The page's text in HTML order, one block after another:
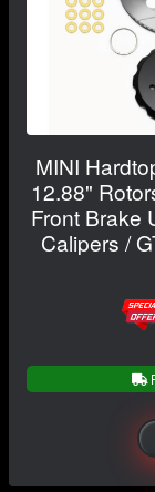
MINI
12.88"
Front Brake
Calipers /